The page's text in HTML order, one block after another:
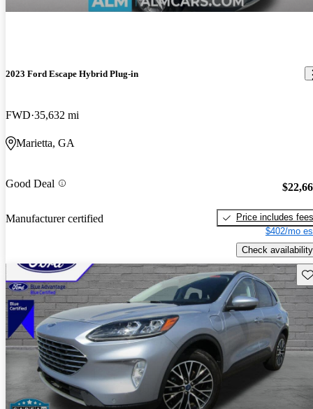
2023 Ford Escape Hybrid Plug-in
FWD 35,632 mi
Marietta, GA
Good Deal
Manufacturer certified
Price includes fees
$402/mo
Check availability